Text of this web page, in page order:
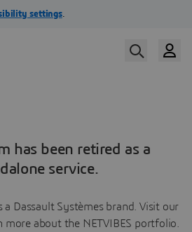
has been retired as a
service.
a Dassault Systèmes brand. Visit our
about the NETVIBES portfolio.